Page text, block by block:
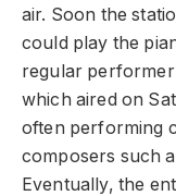
air. Soon the
could play the
regular
which aired on
often performing
composers such
Eventually, the